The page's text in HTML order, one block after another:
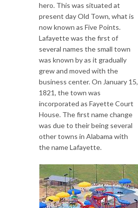
hero. This was situated at
present day Old Town, what is
now known as Five Points.
Lafayette was the first of
several names the small town
was known by as it gradually
grew and moved with the
business center. On January 15,
1821, the town was
incorporated as Fayette Court
House. The first name change
was due to their being several
other towns in Alabama with
the name Lafayette.